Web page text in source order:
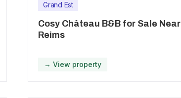
Grand Est
Cosy Château B&B for Sale Near
Reims
→ View property